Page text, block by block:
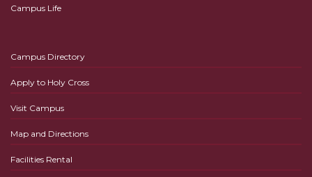
Campus Life
Campus Directory
Apply to Holy Cross
Visit Campus
Map and Directions
Facilities Rental